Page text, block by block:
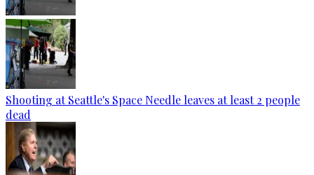
Shooting at Seattle's Space Needle leaves at least 2 people
dead